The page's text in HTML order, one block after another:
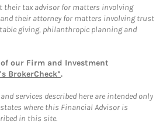
tax advisor for matters involving
their attorney for matters involving trust
giving, philanthropic planning and
our Firm and Investment
BrokerCheck*.
services described here are intended only
where this Financial Advisor is
in this site.